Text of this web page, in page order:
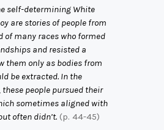
self-determining White
are stories of people from
of many races who formed
and resisted a
them only as bodies from
be extracted. In the
people pursued their
sometimes aligned with
often didn’t. (p. 44-45)